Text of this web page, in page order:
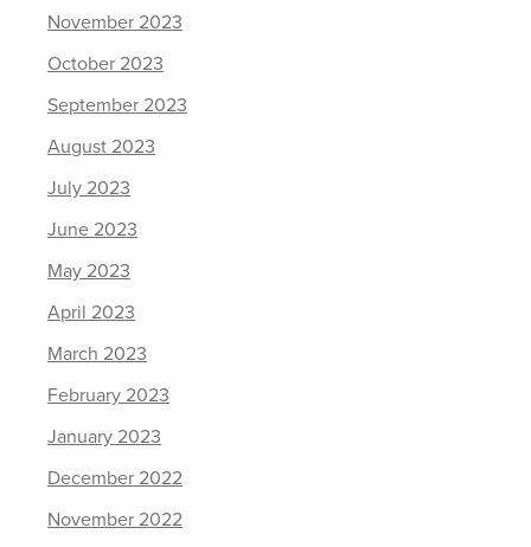
November 2023
October 2023
September 2023
August 2023
July 2023
June 2023
May 2023
April 2023
March 2023
February 2023
January 2023
December 2022
November 2022